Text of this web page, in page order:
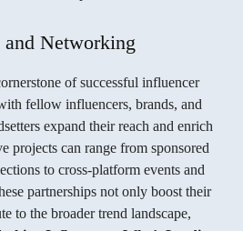
Networking
of successful influencer
fellow influencers, brands, and
expand their reach and enrich
projects can range from sponsored
to cross-platform events and
partnerships not only boost their
to the broader trend landscape,